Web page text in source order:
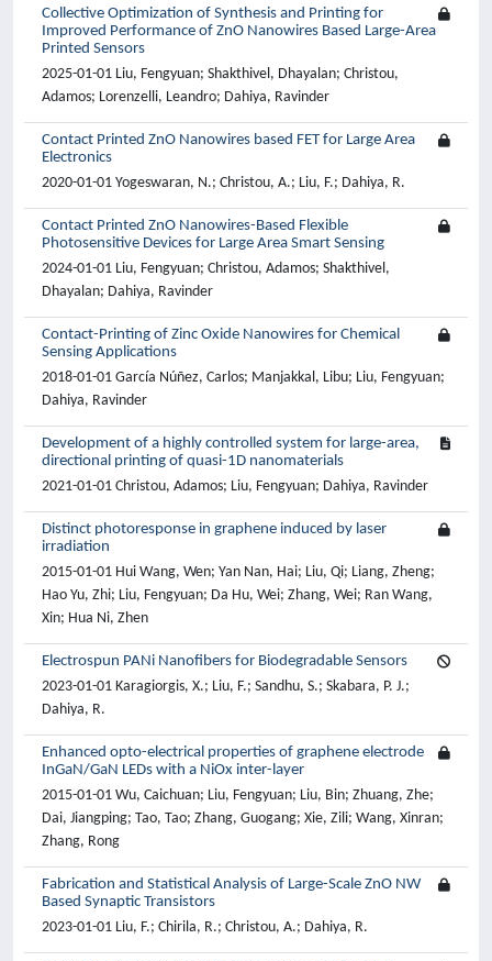
Collective Optimization of Synthesis and Printing for
Improved Performance of ZnO Nanowires Based Large-Area
Printed Sensors
2025-01-01 Liu, Fengyuan; Shakthivel, Dhayalan; Christou,
Adamos; Lorenzelli, Leandro; Dahiya, Ravinder
Contact Printed ZnO Nanowires based FET for Large Area
Electronics
2020-01-01 Yogeswaran, N.; Christou, A.; Liu, F.; Dahiya, R.
Contact Printed ZnO Nanowires-Based Flexible
Photosensitive Devices for Large Area Smart Sensing
2024-01-01 Liu, Fengyuan; Christou, Adamos; Shakthivel,
Dhayalan; Dahiya, Ravinder
Contact-Printing of Zinc Oxide Nanowires for Chemical
Sensing Applications
2018-01-01 García Núñez, Carlos; Manjakkal, Libu; Liu, Fengyuan;
Dahiya, Ravinder
Development of a highly controlled system for large-area,
directional printing of quasi-1D nanomaterials
2021-01-01 Christou, Adamos; Liu, Fengyuan; Dahiya, Ravinder
Distinct photoresponse in graphene induced by laser
irradiation
2015-01-01 Hui Wang, Wen; Yan Nan, Hai; Liu, Qi; Liang, Zheng;
Hao Yu, Zhi; Liu, Fengyuan; Da Hu, Wei; Zhang, Wei; Ran Wang,
Xin; Hua Ni, Zhen
Electrospun PANi Nanofibers for Biodegradable Sensors
2023-01-01 Karagiorgis, X.; Liu, F.; Sandhu, S.; Skabara, P. J.;
Dahiya, R.
Enhanced opto-electrical properties of graphene electrode
InGaN/GaN LEDs with a NiOx inter-layer
2015-01-01 Wu, Caichuan; Liu, Fengyuan; Liu, Bin; Zhuang, Zhe;
Dai, Jiangping; Tao, Tao; Zhang, Guogang; Xie, Zili; Wang, Xinran;
Zhang, Rong
Fabrication and Statistical Analysis of Large-Scale ZnO NW
Based Synaptic Transistors
2023-01-01 Liu, F.; Chirila, R.; Christou, A.; Dahiya, R.